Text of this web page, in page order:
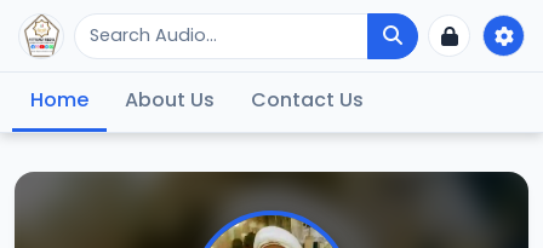
Home About Us Contact Us